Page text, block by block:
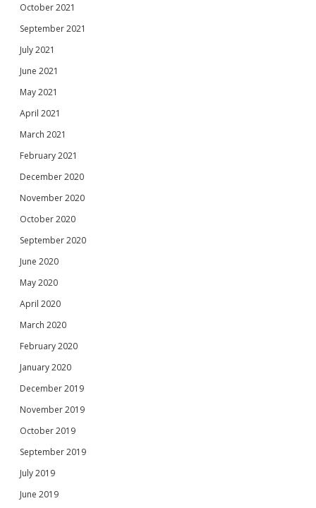
October 2021
September 2021
July 2021
June 2021
May 2021
April 2021
March 2021
February 2021
December 2020
November 2020
October 2020
September 2020
June 2020
May 2020
April 2020
March 2020
February 2020
January 2020
December 2019
November 2019
October 2019
September 2019
July 2019
June 2019